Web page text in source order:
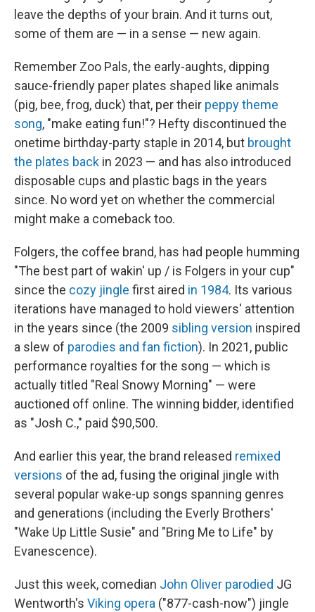
leave the depths of your brain. And it turns out,
some of them are — in a sense — new again.
Remember Zoo Pals, the early-aughts, dipping
sauce-friendly paper plates shaped like animals
(pig, bee, frog, duck) that, per their peppy theme
song, "make eating fun!"? Hefty discontinued the
onetime birthday-party staple in 2014, but brought
the plates back in 2023 — and has also introduced
disposable cups and plastic bags in the years
since. No word yet on whether the commercial
might make a comeback too.
Folgers, the coffee brand, has had people humming
"The best part of wakin' up / is Folgers in your cup"
since the cozy jingle first aired in 1984. Its various
iterations have managed to hold viewers' attention
in the years since (the 2009 sibling version inspired
a slew of parodies and fan fiction). In 2021, public
performance royalties for the song — which is
actually titled "Real Snowy Morning" — were
auctioned off online. The winning bidder, identified
as "Josh C.," paid $90,500.
And earlier this year, the brand released remixed
versions of the ad, fusing the original jingle with
several popular wake-up songs spanning genres
and generations (including the Everly Brothers'
"Wake Up Little Susie" and "Bring Me to Life" by
Evanescence).
Just this week, comedian John Oliver parodied JG
Wentworth's Viking opera ("877-cash-now") jingle